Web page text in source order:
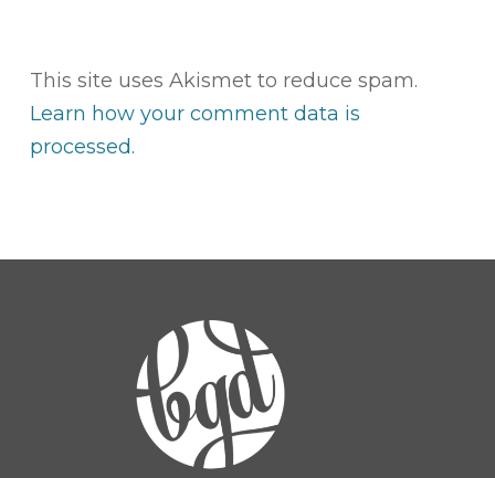
This site uses Akismet to reduce spam.
Learn how your comment data is
processed.